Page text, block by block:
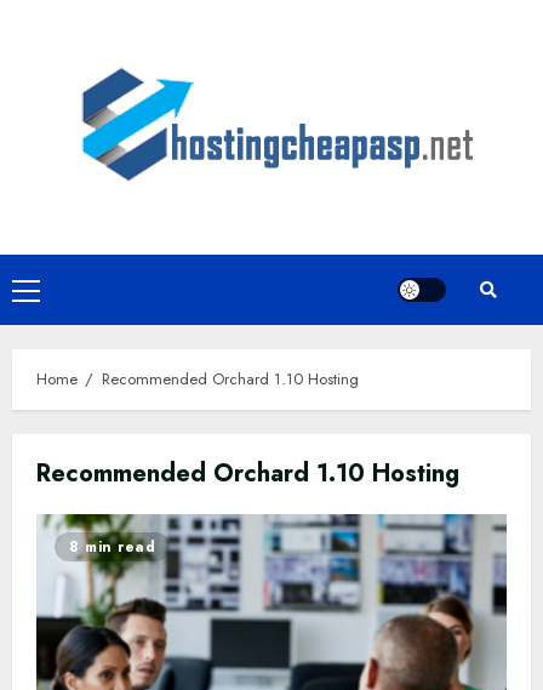
Primary
Menu
Home Recommended Orchard 1.10 Hosting
Recommended Orchard 1.10 Hosting
8 min read